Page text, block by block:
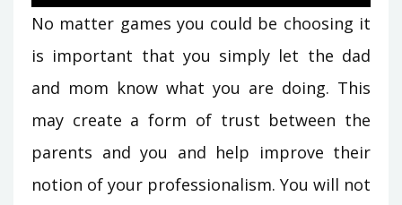
No matter games you could be choosing it
is important that you simply let the dad
and mom know what you are doing. This
may create a form of trust between the
parents and you and help improve their
notion of your professionalism. You will not